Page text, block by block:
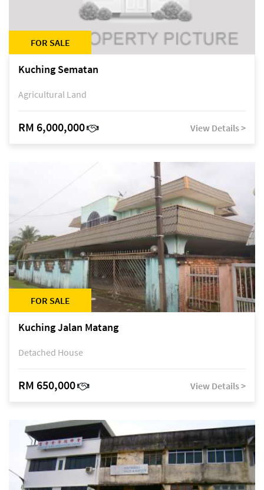
FOR SALE
Kuching Sematan
Agricultural Land
RM 6,000,000 View Details >
FOR SALE
Kuching Jalan Matang
Detached House
RM 650,000 View Details >